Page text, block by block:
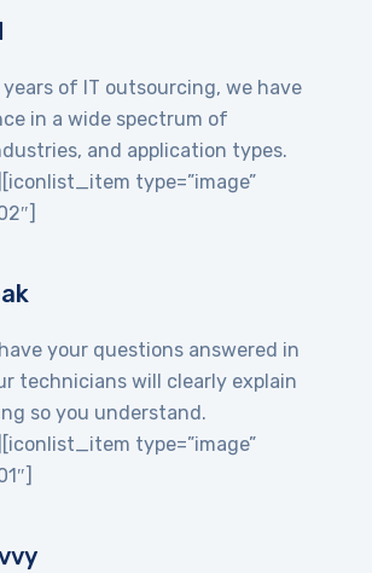
years of IT outsourcing, we have
in a wide spectrum of
and application types.
type=”image”
your questions answered in
technicians will clearly explain
so you understand.
type=”image”